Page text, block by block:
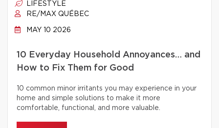
LIFESTYLE
RE/MAX QUÉBEC
MAY 10 2026
10 Everyday Household Annoyances… and
How to Fix Them for Good
10 common minor irritants you may experience in your
home and simple solutions to make it more
comfortable, functional, and more valuable.